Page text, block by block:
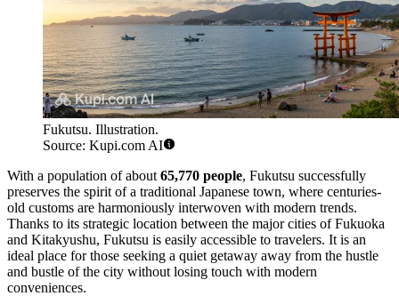
Fukutsu. Illustration.
Source: Kupi.com AI
With a population of about 65,770 people, Fukutsu successfully
preserves the spirit of a traditional Japanese town, where centuries-
old customs are harmoniously interwoven with modern trends.
Thanks to its strategic location between the major cities of Fukuoka
and Kitakyushu, Fukutsu is easily accessible to travelers. It is an
ideal place for those seeking a quiet getaway away from the hustle
and bustle of the city without losing touch with modern
conveniences.